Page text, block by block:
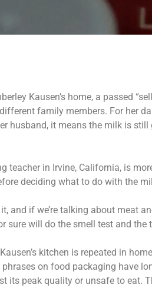
Kausen’s home, a passed
family members. For her
husband, it means the milk is
teacher in Irvine, California, is
deciding what to do with the
and if we’re talking about meat
sure will do the smell test and the
kitchen is repeated in
on food packaging have
its peak quality or unsafe to eat.